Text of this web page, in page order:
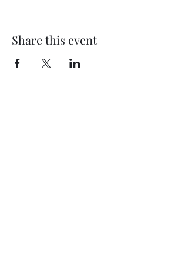
Share this event